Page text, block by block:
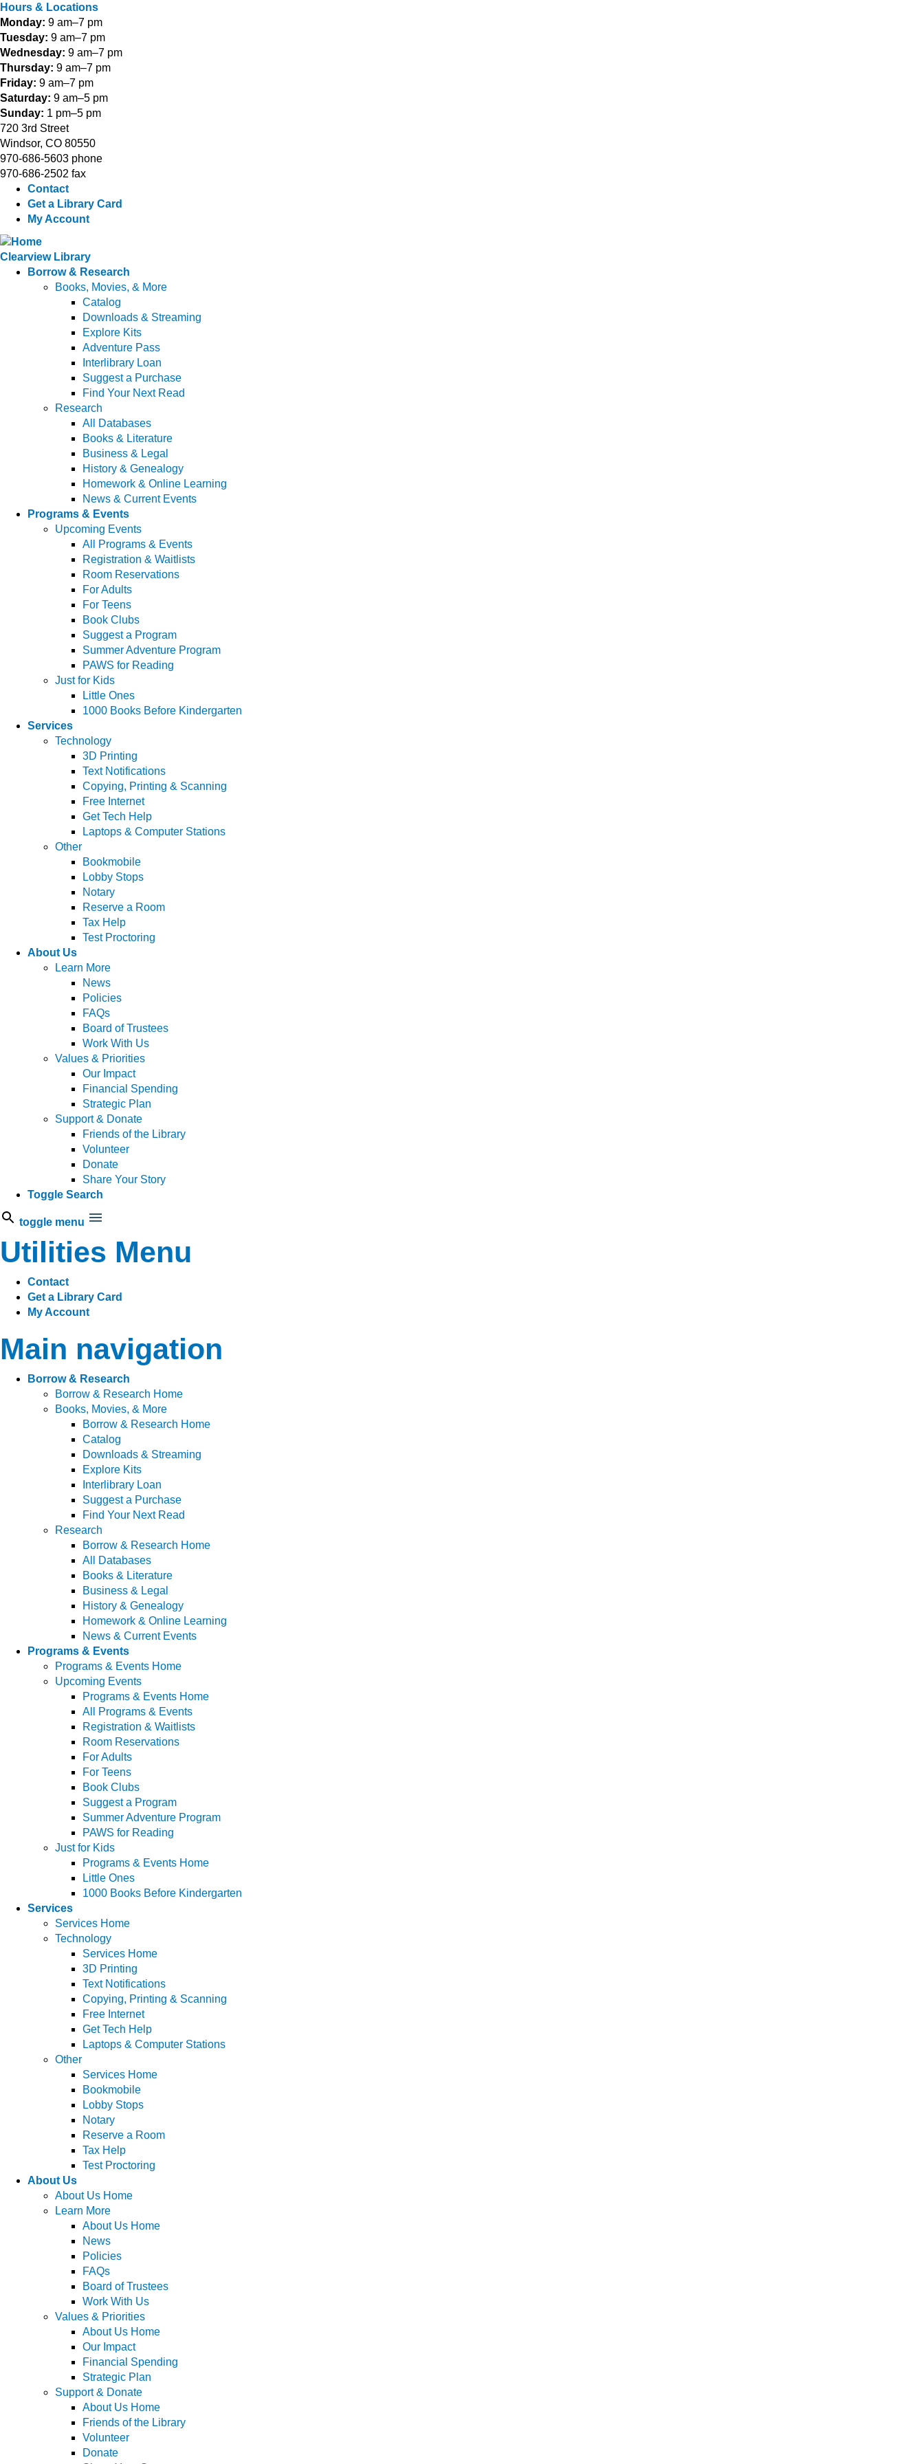
Hours & Locations
Monday: 9 am–7 pm
Tuesday: 9 am–7 pm
Wednesday: 9 am–7 pm
Thursday: 9 am–7 pm
Friday: 9 am–7 pm
Saturday: 9 am–5 pm
Sunday: 1 pm–5 pm
720 3rd Street
Windsor, CO 80550
970-686-5603 phone
970-686-2502 fax
Contact
Get a Library Card
My Account
Clearview Library
Borrow & Research
Books, Movies, & More
Catalog
Downloads & Streaming
Explore Kits
Adventure Pass
Interlibrary Loan
Suggest a Purchase
Find Your Next Read
Research
All Databases
Books & Literature
Business & Legal
History & Genealogy
Homework & Online Learning
News & Current Events
Programs & Events
Upcoming Events
All Programs & Events
Registration & Waitlists
Room Reservations
For Adults
For Teens
Book Clubs
Suggest a Program
Summer Adventure Program
PAWS for Reading
Just for Kids
Little Ones
1000 Books Before Kindergarten
Services
Technology
3D Printing
Text Notifications
Copying, Printing & Scanning
Free Internet
Get Tech Help
Laptops & Computer Stations
Other
Bookmobile
Lobby Stops
Notary
Reserve a Room
Tax Help
Test Proctoring
About Us
Learn More
News
Policies
FAQs
Board of Trustees
Work With Us
Values & Priorities
Our Impact
Financial Spending
Strategic Plan
Support & Donate
Friends of the Library
Volunteer
Donate
Share Your Story
Toggle Search
toggle menu
Utilities Menu
Contact
Get a Library Card
My Account
Main navigation
Borrow & Research
Borrow & Research Home
Books, Movies, & More
Borrow & Research Home
Catalog
Downloads & Streaming
Explore Kits
Interlibrary Loan
Suggest a Purchase
Find Your Next Read
Research
Borrow & Research Home
All Databases
Books & Literature
Business & Legal
History & Genealogy
Homework & Online Learning
News & Current Events
Programs & Events
Programs & Events Home
Upcoming Events
Programs & Events Home
All Programs & Events
Registration & Waitlists
Room Reservations
For Adults
For Teens
Book Clubs
Suggest a Program
Summer Adventure Program
PAWS for Reading
Just for Kids
Programs & Events Home
Little Ones
1000 Books Before Kindergarten
Services
Services Home
Technology
Services Home
3D Printing
Text Notifications
Copying, Printing & Scanning
Free Internet
Get Tech Help
Laptops & Computer Stations
Other
Services Home
Bookmobile
Lobby Stops
Notary
Reserve a Room
Tax Help
Test Proctoring
About Us
About Us Home
Learn More
About Us Home
News
Policies
FAQs
Board of Trustees
Work With Us
Values & Priorities
About Us Home
Our Impact
Financial Spending
Strategic Plan
Support & Donate
About Us Home
Friends of the Library
Volunteer
Donate